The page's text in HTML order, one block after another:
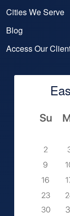
Cities We Serve
Blog
Access Our